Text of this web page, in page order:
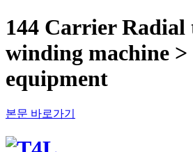
144 Carrier Radial
winding machine >
equipment
본문 바로가기